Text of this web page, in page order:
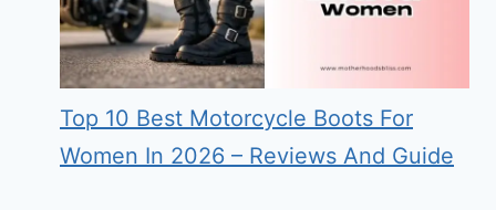
Top 10 Best Motorcycle Boots For
Women In 2026 – Reviews And Guide